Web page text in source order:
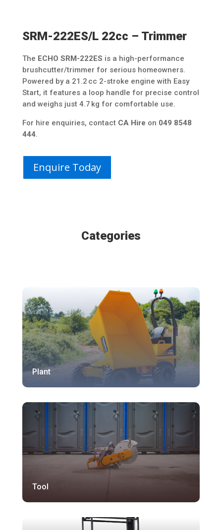
SRM-222ES/L 22cc – Trimmer
The ECHO SRM-222ES is a high-performance
brushcutter/trimmer for serious homeowners.
Powered by a 21.2 cc 2-stroke engine with Easy
Start, it features a loop handle for precise control
and weighs just 4.7 kg for comfortable use.
For hire enquiries, contact CA Hire on 049 8548
444.
Enquire Today
Categories
Plant
Tool